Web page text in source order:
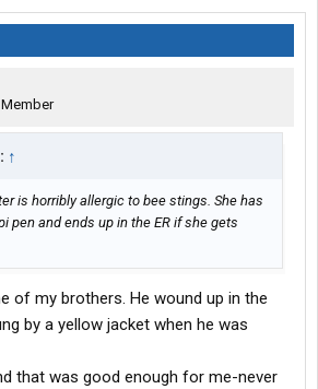
↑
is horribly allergic to bee stings. She has
pen and ends up in the ER if she gets
of my brothers. He wound up in the
by a yellow jacket when he was
that was good enough for me-never